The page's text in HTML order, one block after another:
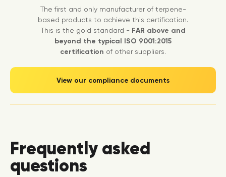
The first and only manufacturer of terpene-
based products to achieve this certification.
This is the gold standard - FAR above and
beyond the typical ISO 9001:2015
certification of other suppliers.
View our compliance documents
Frequently asked
questions